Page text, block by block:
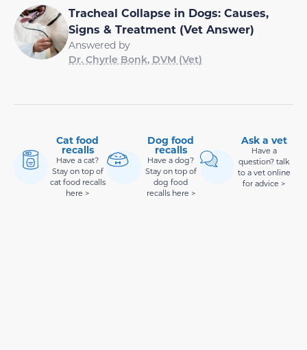
Tracheal Collapse in Dogs: Causes,
Signs & Treatment (Vet Answer)
Answered by
Dr. Chyrle Bonk, DVM (Vet)
Cat food
recalls
Have a cat?
Stay on top of
cat food recalls
here >
Dog food
recalls
Have a dog?
Stay on top of
dog food
recalls here >
Ask a vet
Have a
question? talk
to a vet online
for advice >